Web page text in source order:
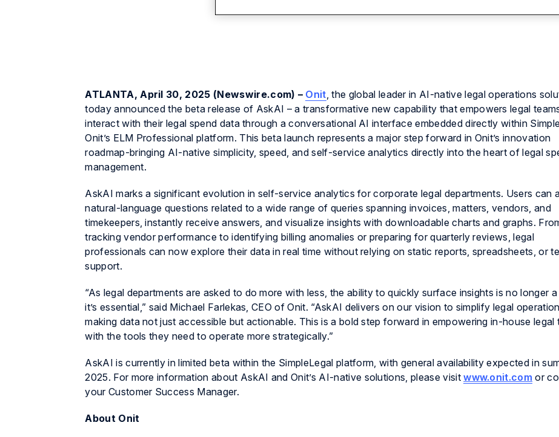
ATLANTA, April 30, 2025 (Newswire.com) – Onit, the global leader in AI-native legal operations
today announced the beta release of AskAI – a transformative new capability that empowers legal
interact with their legal spend data through a conversational AI interface embedded directly within
Onit’s ELM Professional platform. This beta launch represents a major step forward in Onit’s innovation
roadmap-bringing AI-native simplicity, speed, and self-service analytics directly into the heart of legal
management.
AskAI marks a significant evolution in self-service analytics for corporate legal departments. Users can
natural-language questions related to a wide range of queries spanning invoices, matters, vendors, and
timekeepers, instantly receive answers, and visualize insights with downloadable charts and graphs.
tracking vendor performance to identifying billing anomalies or preparing for quarterly reviews, legal
professionals can now explore their data in real time without relying on static reports, spreadsheets, or
support.
“As legal departments are asked to do more with less, the ability to quickly surface insights is no longer
it’s essential,” said Michael Farlekas, CEO of Onit. “AskAI delivers on our vision to simplify legal
making data not just accessible but actionable. This is a bold step forward in empowering in-house legal
with the tools they need to operate more strategically.”
AskAI is currently in limited beta within the SimpleLegal platform, with general availability expected in
2025. For more information about AskAI and Onit’s AI-native solutions, please visitwww.onit.com or
your Customer Success Manager.
About Onit